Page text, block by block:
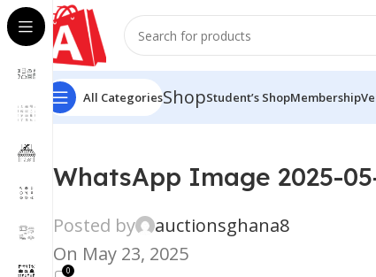
All CategoriesShopStudent’s ShopMembership
WhatsApp Image 2025-
Posted by
auctionsghana8
On May 23, 2025
0